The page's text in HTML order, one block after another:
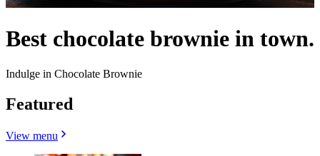
Best chocolate brownie in town.
Indulge in Chocolate Brownie
Featured
View menu